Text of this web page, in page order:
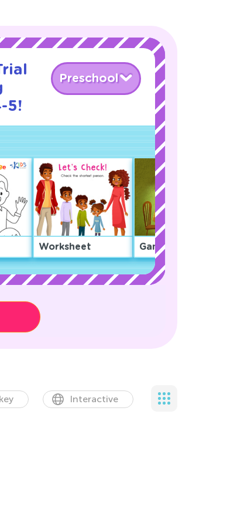
5!
Preschool
Worksheet Game
Interactive